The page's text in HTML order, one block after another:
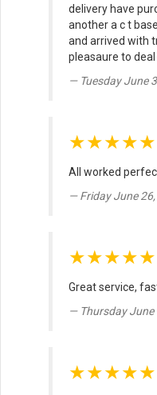
delivery have
another a c t
and arrived with
pleasaure to
Tuesday June
★★★★★
All worked
Friday June
★★★★★
Great service,
Thursday June
★★★★★